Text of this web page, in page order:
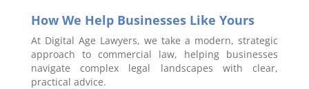
How We Help Businesses Like Yours
At Digital Age Lawyers, we take a modern, strategic
approach to commercial law, helping businesses
navigate complex legal landscapes with clear,
practical advice.